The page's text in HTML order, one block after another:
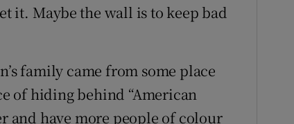
it. Maybe the wall is to keep bad
family came from some place
of hiding behind “American
and have more people of colour